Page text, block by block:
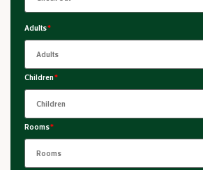
Adults*
Children*
Rooms*